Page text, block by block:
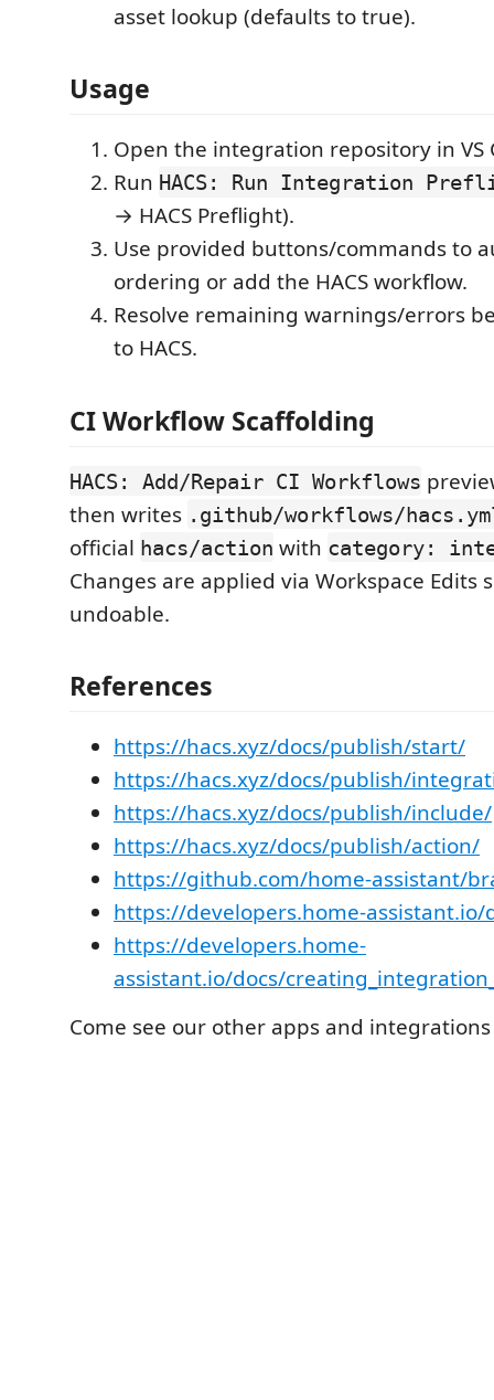
asset lookup (defaults to true).
Usage
Open the integration repository in VS
Run HACS: Run Integration
→ HACS Preflight).
Use provided buttons/commands to
ordering or add the HACS workflow.
Resolve remaining warnings/errors
to HACS.
CI Workflow Scaffolding
HACS: Add/Repair CI Workflows
then writes .github/workflows/
official hacs/action with category:
Changes are applied via Workspace Edits
undoable.
References
https://hacs.xyz/docs/publish/start/
https://hacs.xyz/docs/publish/
https://hacs.xyz/docs/publish/include/
https://hacs.xyz/docs/publish/action/
https://github.com/home-assistant/
https://developers.home-
https://developers.home-
assistant.io/docs/
Come see our other apps and